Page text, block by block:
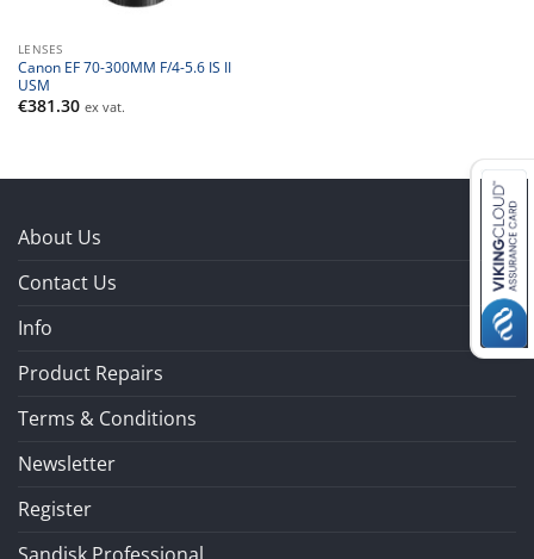
LENSES
Canon EF 70-300MM F/4-5.6 IS II
USM
€381.30 ex vat.
About Us
Contact Us
Info
Product Repairs
Terms & Conditions
Newsletter
Register